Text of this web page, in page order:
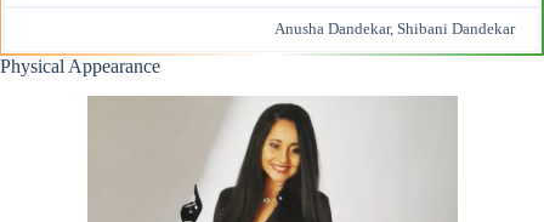
Anusha Dandekar, Shibani Dandekar
Physical Appearance